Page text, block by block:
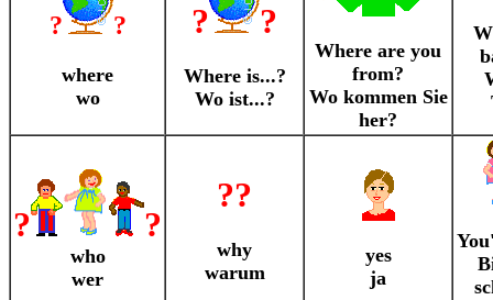
? ?
where
wo
? ?
Where is...?
Wo ist...?
Where are you
from?
Wo kommen Sie
her?
? ?
who
wer
??
why
warum
yes
ja